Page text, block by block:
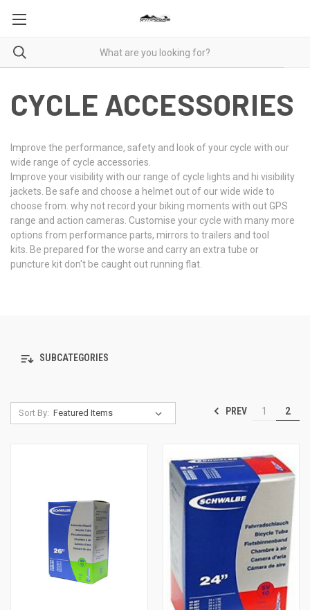
CYCLE ACCESSORIES
Improve the performance, safety and look of your cycle with our
wide range of cycle accessories.
Improve your visibility with our range of cycle lights and hi visibility
jackets. Be safe and choose a helmet out of our wide wide to
choose from. why not record your biking moments with out GPS
range and action cameras. Customise your cycle with many more
options from performance parts, mirrors to trailers and tool
kits. Be prepared for the worse and carry an extra tube or
puncture kit don't be caught out running flat.
SUBCATEGORIES
Sort By: PREV 1 2